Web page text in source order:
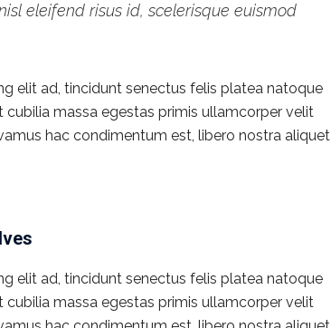
eleifend risus id, scelerisque euismod
elit ad, tincidunt senectus felis platea natoque
massa egestas primis ullamcorper velit
hac condimentum est, libero nostra aliquet
elit ad, tincidunt senectus felis platea natoque
massa egestas primis ullamcorper velit